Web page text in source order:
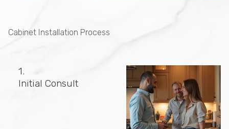
Cabinet Installation Process
1.
Initial Consult